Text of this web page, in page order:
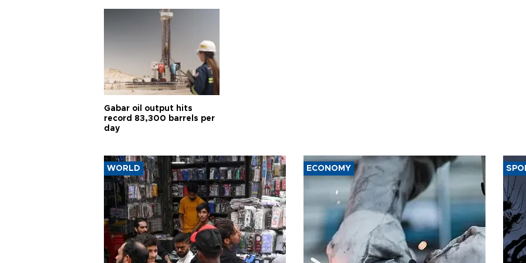
Gabar oil output hits
record 83,300 barrels per
day
WORLD ECONOMY